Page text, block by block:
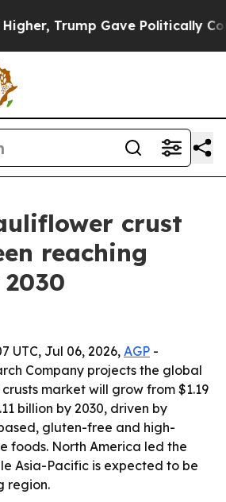
Trump Gave Politically
crust
reaching
2030
UTC, Jul 06, 2026, AGP -
Company projects the global
market will grow from $1.19
billion by 2030, driven by
gluten-free and high-
foods. North America led the
Asia-Pacific is expected to be
region.